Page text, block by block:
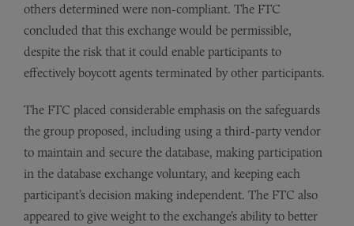
others determined were non-compliant. The FTC
concluded that this exchange would be permissible,
despite the risk that it could enable participants to
effectively boycott agents terminated by other participants.
The FTC placed considerable emphasis on the safeguards
the group proposed, including using a third-party vendor
to maintain and secure the database, making participation
in the database exchange voluntary, and keeping each
participant’s decision making independent. The FTC also
appeared to give weight to the exchange’s ability to better